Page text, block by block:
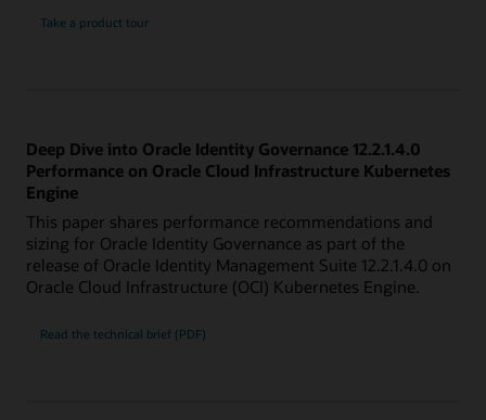
Take a product tour
Deep Dive into Oracle Identity Governance 12.2.1.4.0
Performance on Oracle Cloud Infrastructure Kubernetes
Engine
This paper shares performance recommendations and
sizing for Oracle Identity Governance as part of the
release of Oracle Identity Management Suite 12.2.1.4.0 on
Oracle Cloud Infrastructure (OCI) Kubernetes Engine.
Read the technical brief (PDF)